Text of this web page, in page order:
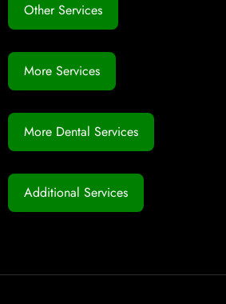
Other Services
More Services
More Dental Services
Additional Services